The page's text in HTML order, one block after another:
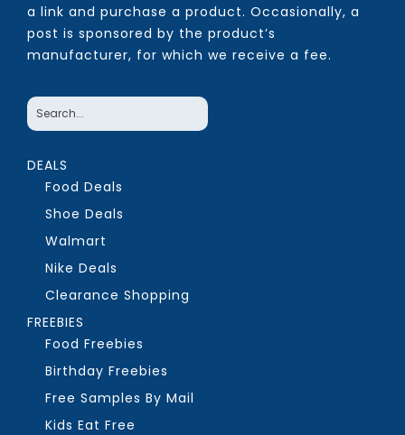
a link and purchase a product. Occasionally, a
post is sponsored by the product’s
manufacturer, for which we receive a fee.
DEALS
Food Deals
Shoe Deals
Walmart
Nike Deals
Clearance Shopping
FREEBIES
Food Freebies
Birthday Freebies
Free Samples By Mail
Kids Eat Free